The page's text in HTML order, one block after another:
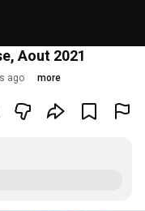
Aout 2021
ago more